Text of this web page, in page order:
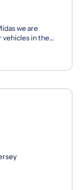
we are
vehicles in the